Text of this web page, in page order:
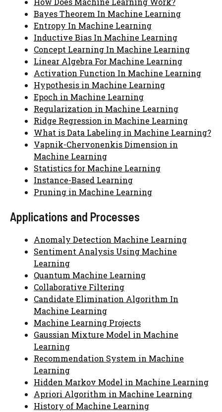
Bayes Theorem In Machine Learning
Entropy In Machine Learning
Inductive Bias In Machine Learning
Concept Learning In Machine Learning
Linear Algebra For Machine Learning
Activation Function In Machine Learning
Hypothesis in Machine Learning
Epoch in Machine Learning
Regularization in Machine Learning
Ridge Regression in Machine Learning
What is Data Labeling in Machine Learning?
Vapnik-Chervonenkis Dimension in
Machine Learning
Statistics for Machine Learning
Instance-Based Learning
Pruning in Machine Learning
Applications and Processes
Anomaly Detection Machine Learning
Sentiment Analysis Using Machine
Learning
Quantum Machine Learning
Collaborative Filtering
Candidate Elimination Algorithm In
Machine Learning
Machine Learning Projects
Gaussian Mixture Model in Machine
Learning
Recommendation System in Machine
Learning
Hidden Markov Model in Machine Learning
Apriori Algorithm in Machine Learning
History of Machine Learning